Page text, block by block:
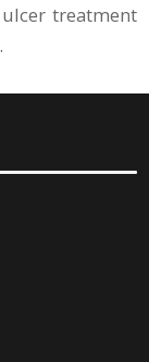
treatment